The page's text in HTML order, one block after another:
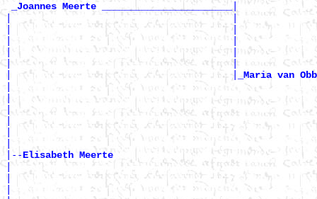
_Joannes Meerte _______________________
|                                       |
|                                       |
|                                       |
|                                       |
|                                       |
|                                       |
_Maria van
|
|
|
|
|
|--Elisabeth Meerte
|
|